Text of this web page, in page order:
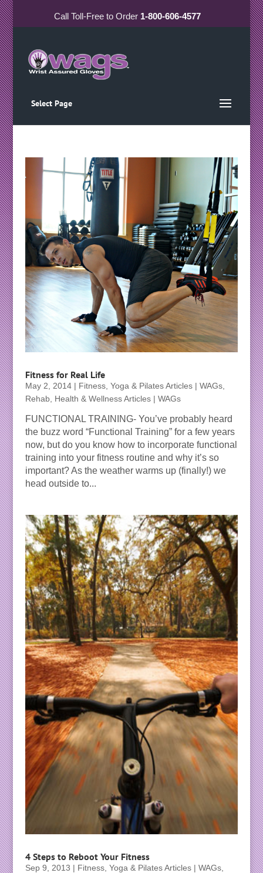
CallToll-Freeto Order 1-800-606-4577
Select Page
Fitness for Real Life
May 2, 2014| Fitness, Yoga & Pilates Articles | WAGs,
Rehab, Health & Wellness Articles | WAGs
FUNCTIONAL TRAINING- You’ve probably heard
the buzz word “Functional Training” for a few years
now, but do you know how to incorporate functional
training into your fitness routine and why it’s so
important? As the weather warms up (finally!) we
head outside to...
4 Steps to Reboot Your Fitness
Sep 9, 2013 | Fitness, Yoga & Pilates Articles | WAGs,